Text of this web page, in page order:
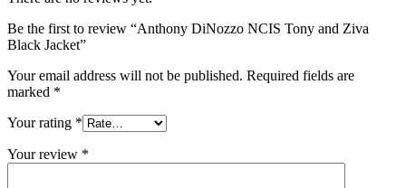
Be the first to review “Anthony DiNozzo NCIS Tony and Ziva
Black Jacket”
Your email address will not be published. Required fields are
marked *
Your rating *
Your review *